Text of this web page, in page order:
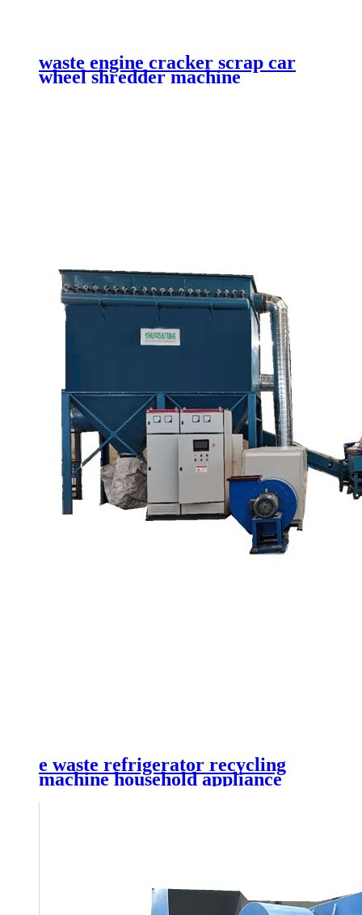
waste engine cracker scrap car
wheel shredder machine
e waste refrigerator recycling
machine household appliance
plant